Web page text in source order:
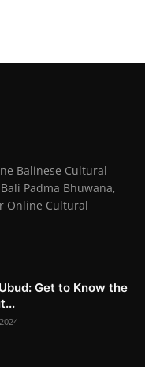
Balinese Cultural
Padma Bhuwana,
Online Cultural
Get to Know the